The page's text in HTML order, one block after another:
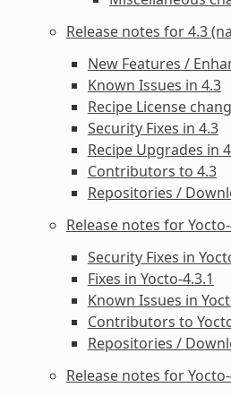
Release notes for 4.3
New Features /
Known Issues in 4.3
Recipe License
Security Fixes in 4.3
Recipe Upgrades in
Contributors to 4.3
Repositories /
Release notes for
Security Fixes in
Fixes in Yocto-4.3.1
Known Issues in
Contributors to
Repositories /
Release notes for